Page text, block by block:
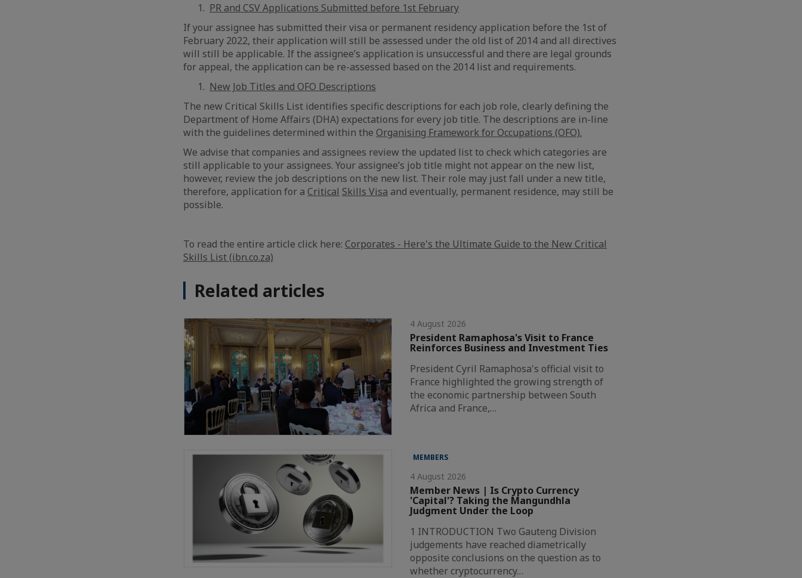
PR and CSV Applications Submitted before 1st February
If your assignee has submitted their visa or permanent residency application before the 1st of
February 2022, their application will still be assessed under the old list of 2014 and all directives
will still be applicable. If the assignee’s application is unsuccessful and there are legal grounds
for appeal, the application can be re-assessed based on the 2014 list and requirements.
New Job Titles and OFO Descriptions
The new Critical Skills List identifies specific descriptions for each job role, clearly defining the
Department of Home Affairs (DHA) expectations for every job title. The descriptions are in-line
with the guidelines determined within the Organising Framework for Occupations (OFO).
We advise that companies and assignees review the updated list to check which categories are
still applicable to your assignees. Your assignee’s job title might not appear on the new list,
however, review the job descriptions on the new list. Their role may just fall under a new title,
therefore, application for a Critical Skills Visa and eventually, permanent residence, may still be
possible.
To read the entire article click here: Corporates - Here's the Ultimate Guide to the New Critical
Skills List (ibn.co.za)
Related articles
4 August 2026
President Ramaphosa's Visit to France
Reinforces Business and Investment Ties
President Cyril Ramaphosa's official visit to
France highlighted the growing strength of
the economic partnership between South
Africa and France,…
MEMBERS
4 August 2026
Member News | Is Crypto Currency
'Capital'? Taking the Mangundhla
Judgment Under the Loop
1 INTRODUCTION Two Gauteng Division
judgements have reached diametrically
opposite conclusions on the question as to
whether cryptocurrency…